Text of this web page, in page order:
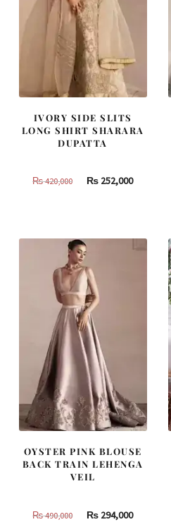
IVORY SIDE SLITS
LONG SHIRT SHARARA
DUPATTA
₨420,000
Original
420,000.
₨ 252,000Current
252,000.
OYSTER PINK BLOUSE
BACK TRAIN LEHENGA
VEIL
₨490,000
Original
₨ 294,000Current